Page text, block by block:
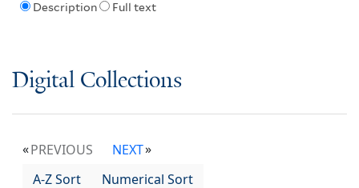
Description Full text
Digital Collections
PREVIOUS
NEXT
A-Z Sort
Numerical Sort